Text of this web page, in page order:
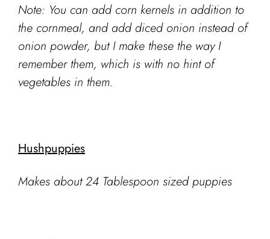
Note: You can add corn kernels in addition to
the cornmeal, and add diced onion instead of
onion powder, but I make these the way I
remember them, which is with no hint of
vegetables in them.
Hushpuppies
Makes about 24 Tablespoon sized puppies